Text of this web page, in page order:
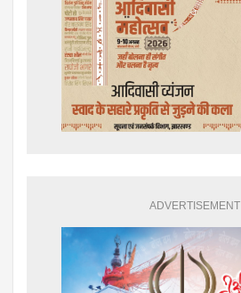
ADVERTISEMENT